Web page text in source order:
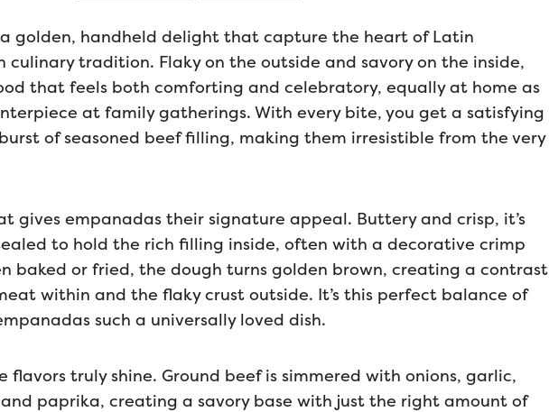
golden, handheld delight that capture the heart of Latin
culinary tradition. Flaky on the outside and savory on the inside,
that feels both comforting and celebratory, equally at home as
at family gatherings. With every bite, you get a satisfying
of seasoned beef filling, making them irresistible from the very
gives empanadas their signature appeal. Buttery and crisp, it’s
to hold the rich filling inside, often with a decorative crimp
baked or fried, the dough turns golden brown, creating a contrast
within and the flaky crust outside. It’s this perfect balance of
such a universally loved dish.
flavors truly shine. Ground beef is simmered with onions, garlic,
paprika, creating a savory base with just the right amount of